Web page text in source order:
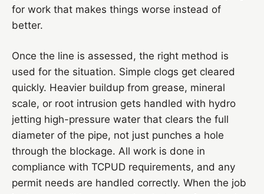
for work that makes things worse instead of
better.
Once the line is assessed, the right method is
used for the situation. Simple clogs get cleared
quickly. Heavier buildup from grease, mineral
scale, or root intrusion gets handled with hydro
jetting high-pressure water that clears the full
diameter of the pipe, not just punches a hole
through the blockage. All work is done in
compliance with TCPUD requirements, and any
permit needs are handled correctly. When the job